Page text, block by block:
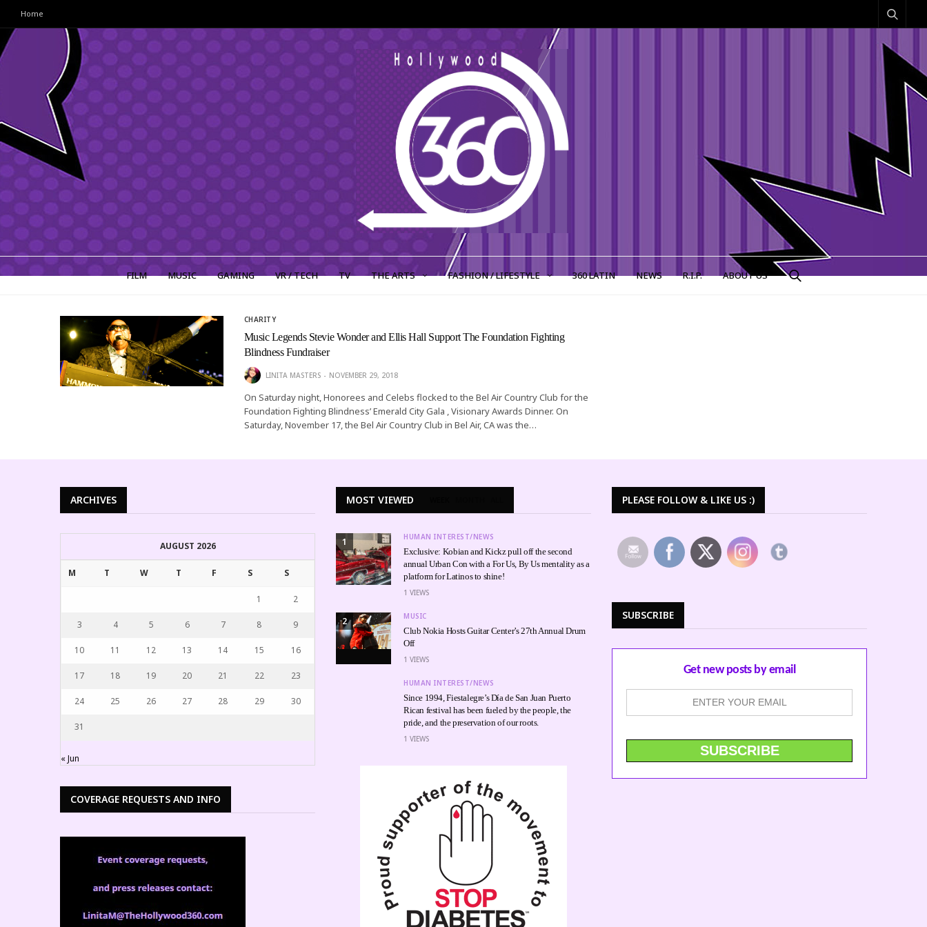
Home
FILM MUSIC GAMING VR / TECH TV THE ARTS FASHION / LIFESTYLE 360 LATIN NEWS R.I.P. ABOUT US
CHARITY
Music Legends Stevie Wonder and Ellis Hall Support The Foundation Fighting
Blindness Fundraiser
LINITA MASTERS NOVEMBER 29, 2018
On Saturday night, Honorees and Celebs flocked to the Bel Air Country Club for the
Foundation Fighting Blindness’ Emerald City Gala , Visionary Awards Dinner. On
Saturday, November 17, the Bel Air Country Club in Bel Air, CA was the…
ARCHIVES
AUGUST 2026
M T W T F S S
1 2
3 4 5 6 7 8 9
10 11 12 13 14 15 16
17 18 19 20 21 22 23
24 25 26 27 28 29 30
31
« Jun
COVERAGE REQUESTS AND INFO
MOST VIEWED
1 HUMAN INTEREST/NEWS
Exclusive: Kobian and Kickz pull off the second
annual Urban Con with a For Us, By Us mentality as a
platform for Latinos to shine!
1 VIEWS
2 MUSIC
Club Nokia Hosts Guitar Center’s 27th Annual Drum
Off
1 VIEWS
HUMAN INTEREST/NEWS
Since 1994, Fiestalegre’s Día de San Juan Puerto
Rican festival has been fueled by the people, the
pride, and the preservation of our roots.
1 VIEWS
PLEASE FOLLOW & LIKE US :)
SUBSCRIBE
Get new posts by email